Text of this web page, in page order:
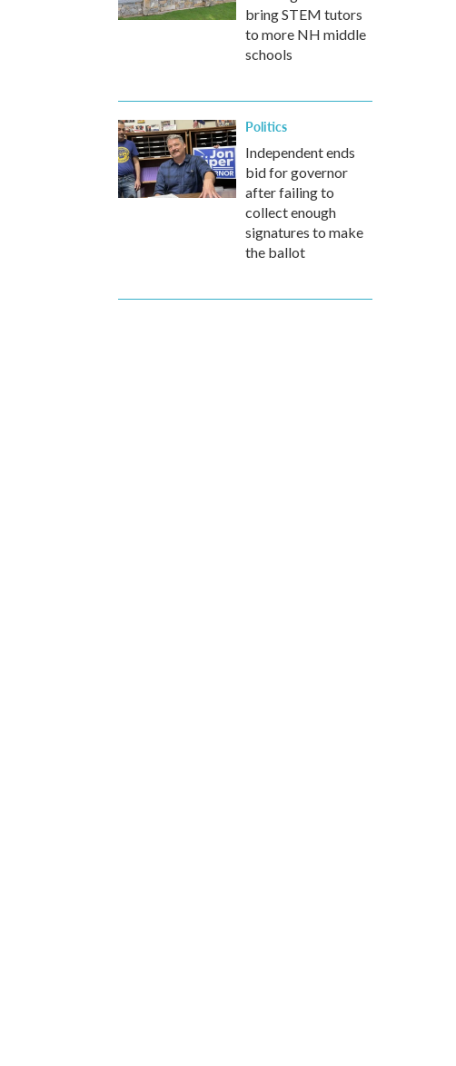
bring STEM tutors
to more NH middle
schools
Politics
Independent ends
bid for governor
after failing to
collect enough
signatures to make
the ballot